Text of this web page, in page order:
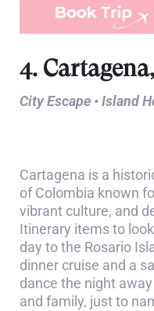
4.
City Escape • Island
Cartagena is a
of Colombia known
vibrant culture, and
Itinerary items to
day to the Rosario
dinner cruise and a
dance the night
and family, just to